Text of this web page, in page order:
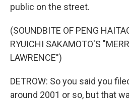
public on the street.
(SOUNDBITE OF PENG
RYUICHI SAKAMOTO'S
LAWRENCE")
DETROW: So you said you
around 2001 or so, but that